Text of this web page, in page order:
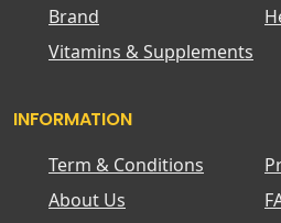
Brand
Vitamins & Supplements
INFORMATION
Term & Conditions
About Us